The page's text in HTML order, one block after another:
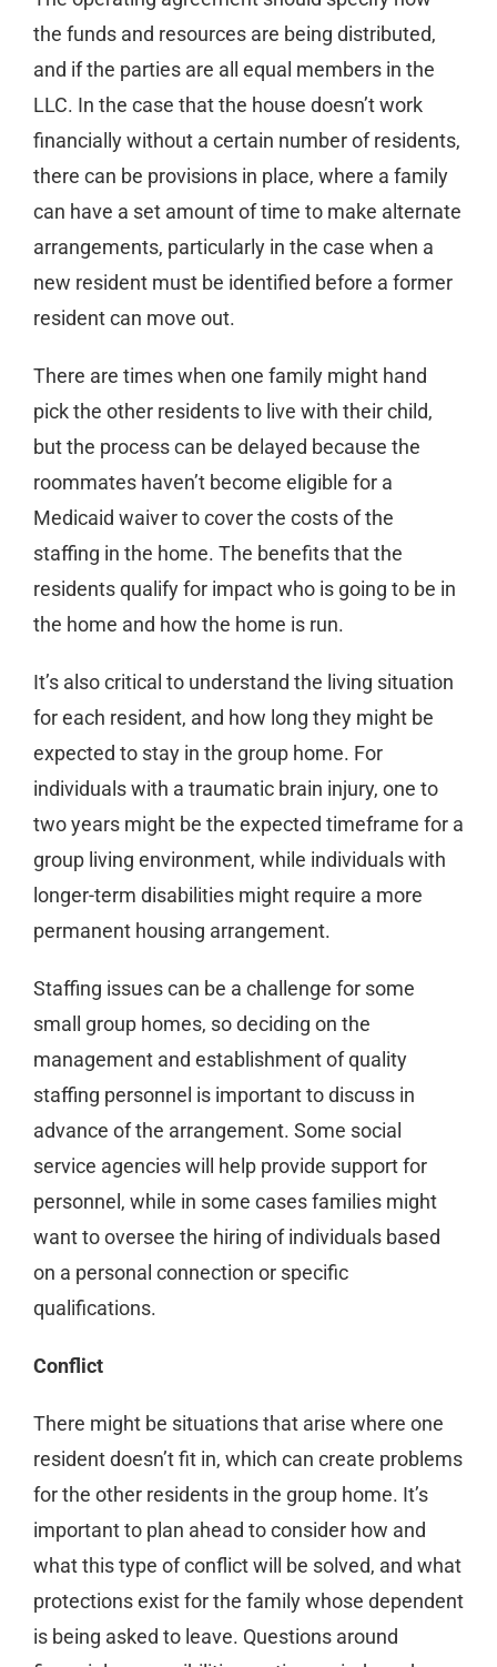
the funds and resources are being distributed,
and if the parties are all equal members in the
LLC. In the case that the house doesn’t work
financially without a certain number of residents,
there can be provisions in place, where a family
can have a set amount of time to make alternate
arrangements, particularly in the case when a
new resident must be identified before a former
resident can move out.
There are times when one family might hand
pick the other residents to live with their child,
but the process can be delayed because the
roommates haven’t become eligible for a
Medicaid waiver to cover the costs of the
staffing in the home. The benefits that the
residents qualify for impact who is going to be in
the home and how the home is run.
It’s also critical to understand the living situation
for each resident, and how long they might be
expected to stay in the group home. For
individuals with a traumatic brain injury, one to
two years might be the expected timeframe for a
group living environment, while individuals with
longer-term disabilities might require a more
permanent housing arrangement.
Staffing issues can be a challenge for some
small group homes, so deciding on the
management and establishment of quality
staffing personnel is important to discuss in
advance of the arrangement. Some social
service agencies will help provide support for
personnel, while in some cases families might
want to oversee the hiring of individuals based
on a personal connection or specific
qualifications.
Conflict
There might be situations that arise where one
resident doesn’t fit in, which can create problems
for the other residents in the group home. It’s
important to plan ahead to consider how and
what this type of conflict will be solved, and what
protections exist for the family whose dependent
is being asked to leave. Questions around